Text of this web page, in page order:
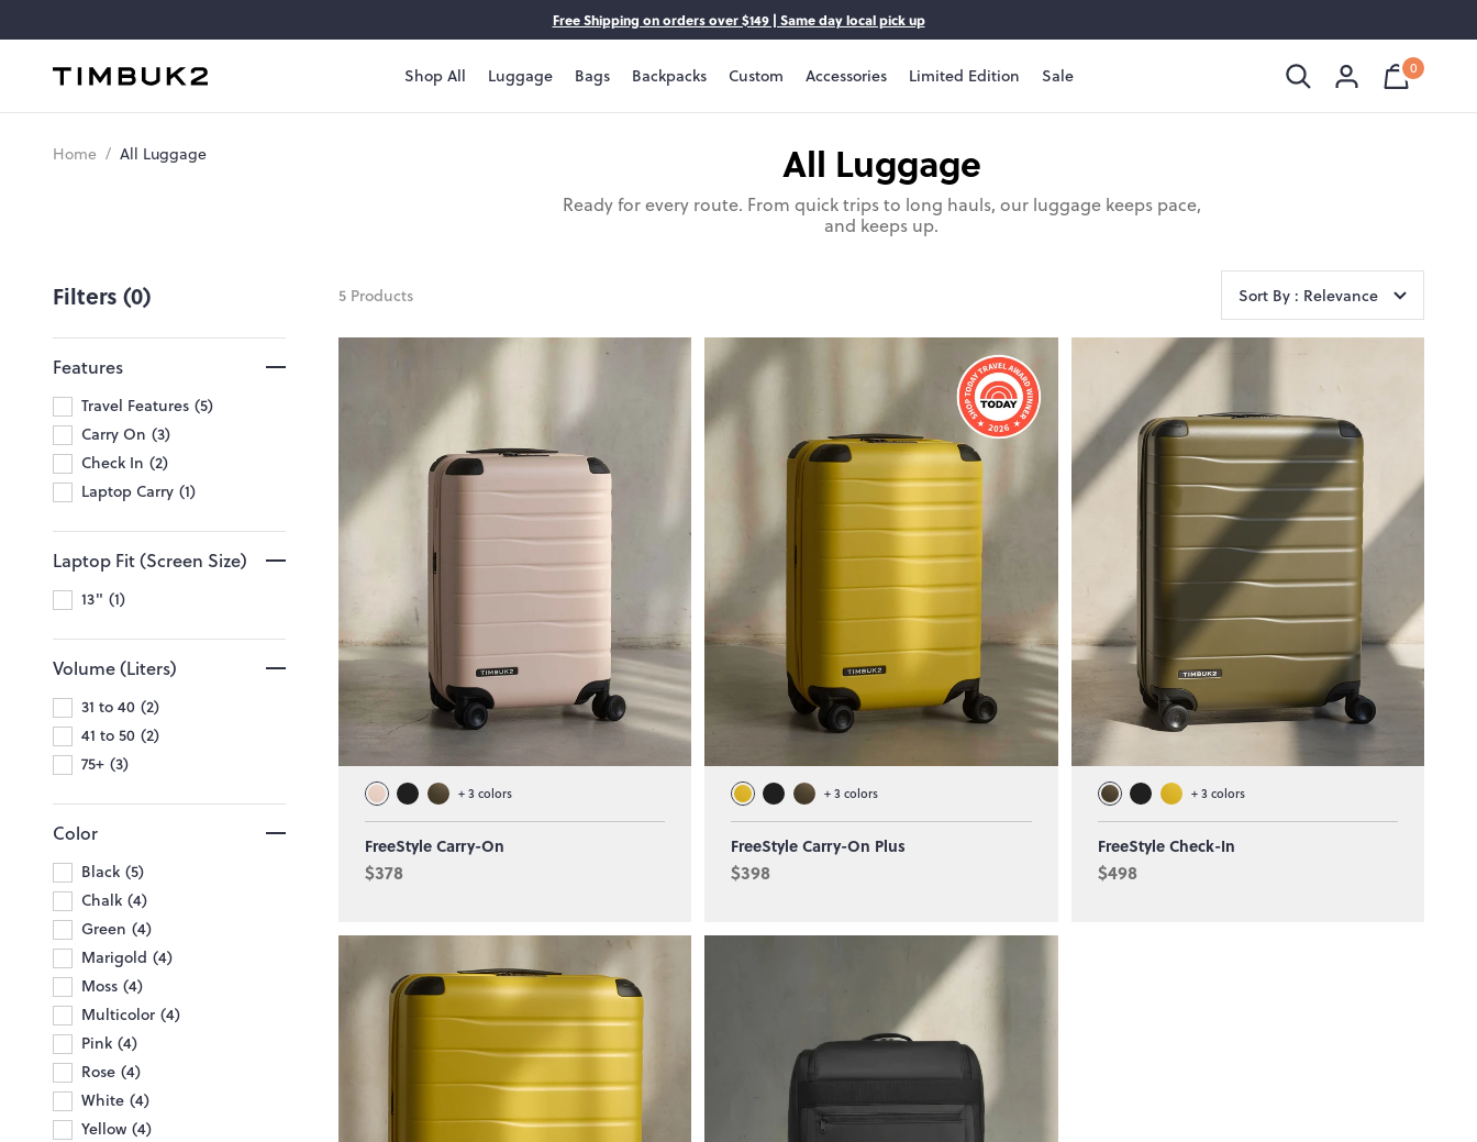
to
content
Free Shipping on orders over $149 | Same day local pick up
Canada
Shop All Luggage Bags Backpacks Custom Accessories Limited Edition Sale
0
Cart
Shopping
Bag
Home / All Luggage All Luggage
Ready for every route. From quick trips to long hauls, our luggage keeps pace,
and keeps up.
Filters (0)
Features
Travel Features 5
Carry On 3
Check In 2
Laptop Carry 1
Laptop Fit (Screen Size)
13" 1
Volume (Liters)
31 to 40 2
41 to 50 2
75+ 3
Color
Black 5
Chalk 4
Green 4
Marigold 4
Moss 4
Multicolor 4
Pink 4
Rose 4
White 4
Yellow 4
5 Products Sort By : Relevance
+3 colors
FreeStyle Carry-On
$378
+3 colors
FreeStyle Carry-On Plus
$398
+3 colors
FreeStyle Check-In
$498